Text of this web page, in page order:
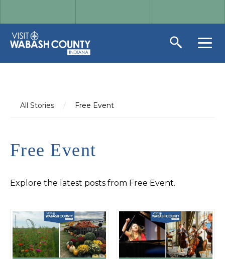
All Stories / Free Event
Free Event
Explore the latest posts from Free Event.